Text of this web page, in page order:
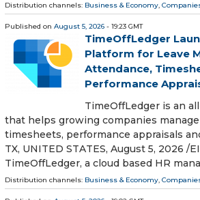
Distribution channels: Business & Economy,
Published on August 5, 2026 - 19:23 GMT
TimeOffLedger
Platform for Leave
Attendance,
Performance
TimeOffLedger is an
that helps growing companies
timesheets, performance appraisals
TX, UNITED STATES, August 5, 2026 /⁨
TimeOffLedger, a cloud based HR
Distribution channels: Business & Economy,